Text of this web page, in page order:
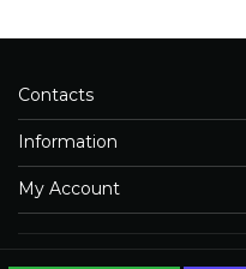
Contacts
Information
My Account